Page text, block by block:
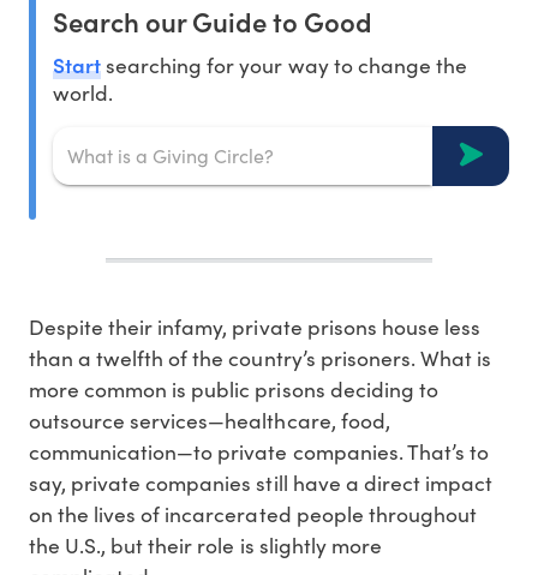
Search our Guide to Good
Startsearching for your way to change the
world.
Despite their infamy, private prisons house less
than a twelfth of the country’s prisoners. What is
more common is public prisons deciding to
outsource services—healthcare, food,
communication—to private companies. That’s to
say, private companies still have a direct impact
on the lives of incarcerated people throughout
the U.S., but their role is slightly more